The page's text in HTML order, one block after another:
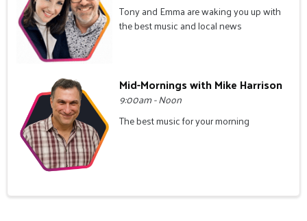
Tony and Emma are waking you up with
the best music and local news
Mid-Mornings with Mike Harrison
9:00am - Noon
The best music for your morning